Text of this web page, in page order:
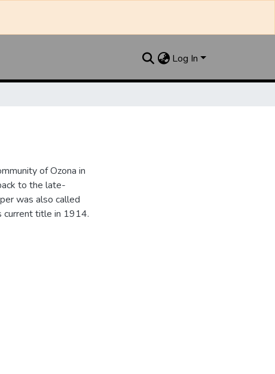
Log In
of Ozona in
to the late-
was also called
current title in 1914.